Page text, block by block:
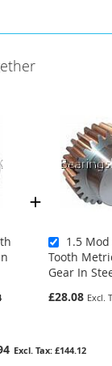
1.5
Tooth
Gear In
£28.08
£144.12